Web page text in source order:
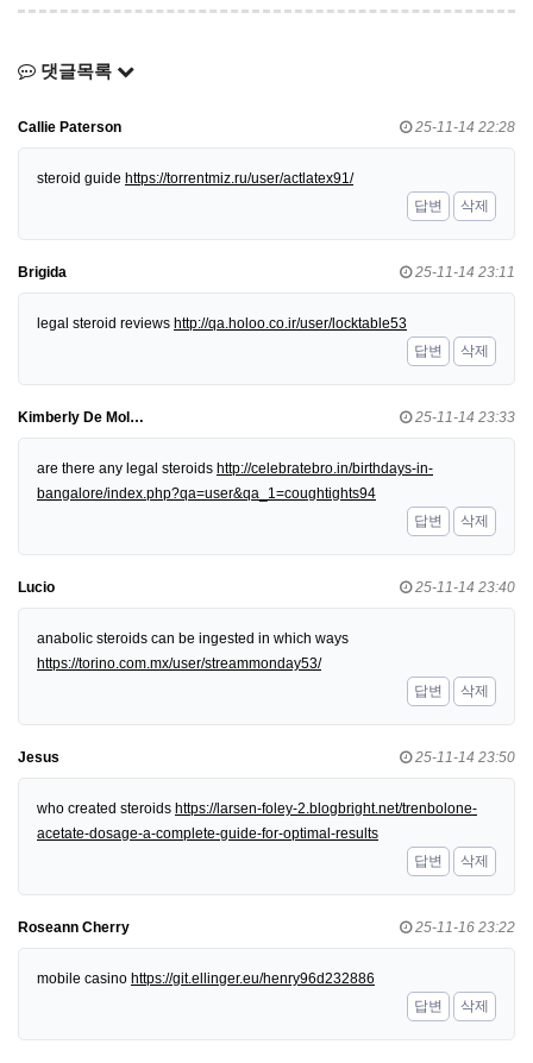
댓글목록
Callie Paterson 25-11-14 22:28
steroid guide https://torrentmiz.ru/user/actlatex91/
답변
삭제
Brigida 25-11-14 23:11
legal steroid reviews http://qa.holoo.co.ir/user/locktable53
답변
삭제
Kimberly De Mol… 25-11-14 23:33
are there any legal steroids http://celebratebro.in/birthdays-in-
bangalore/index.php?qa=user&qa_1=coughtights94
답변
삭제
Lucio 25-11-14 23:40
anabolic steroids can be ingested in which ways
https://torino.com.mx/user/streammonday53/
답변
삭제
Jesus 25-11-14 23:50
who created steroids https://larsen-foley-2.blogbright.net/trenbolone-
acetate-dosage-a-complete-guide-for-optimal-results
답변
삭제
Roseann Cherry 25-11-16 23:22
mobile casino https://git.ellinger.eu/henry96d232886
답변
삭제